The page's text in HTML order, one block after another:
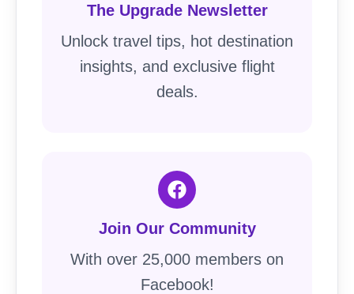
The Upgrade Newsletter
Unlock travel tips, hot destination
insights, and exclusive flight
deals.
Join Our Community
With over 25,000 members on
Facebook!